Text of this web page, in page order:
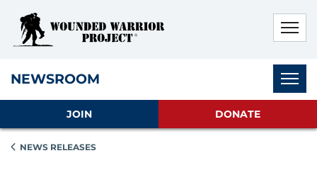
NEWSROOM
JOIN DONATE
NEWS RELEASES